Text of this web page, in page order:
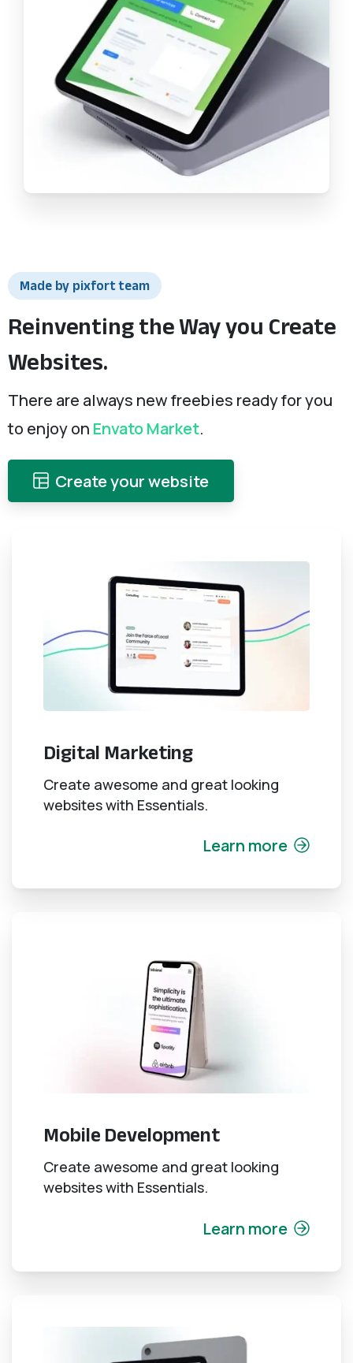
Made by pixfort team
Reinventing theWayyou Create
Websites.
There are always new freebies ready for you
to enjoy on Envato Market.
Create your website
Digital Marketing
Create awesome and great looking
websites with Essentials.
Learn more
Mobile Development
Create awesome and great looking
websites with Essentials.
Learn more